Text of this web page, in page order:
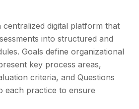
digital platform that
into structured and
Goals define organizational
key process areas,
criteria, and Questions
each practice to ensure